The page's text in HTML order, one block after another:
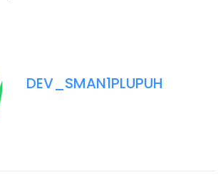
DEV_SMAN1PLUPUH